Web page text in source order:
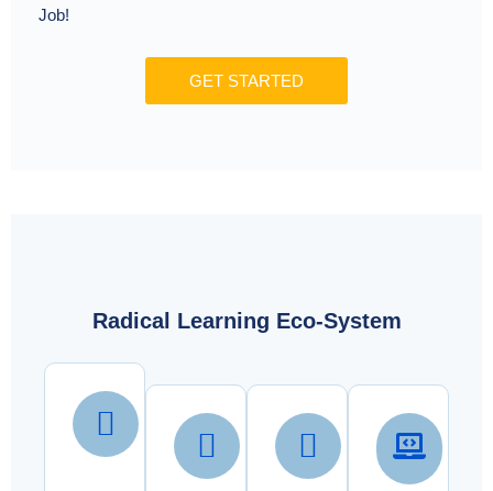
Job!
GET STARTED
Radical Learning Eco-System